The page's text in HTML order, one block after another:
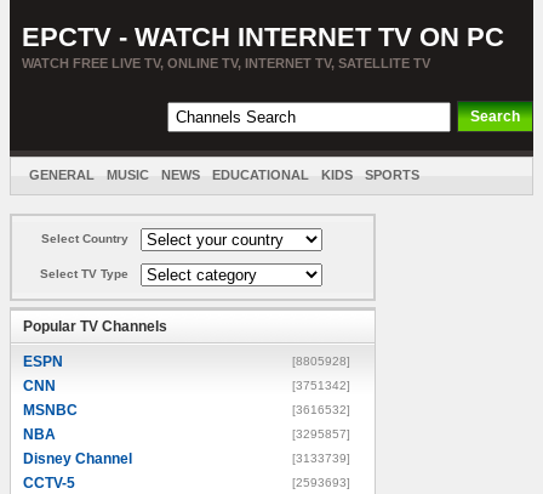
EPCTV - WATCH INTERNET TV ON PC
WATCH FREE LIVE TV, ONLINE TV, INTERNET TV, SATELLITE TV
GENERAL MUSIC NEWS EDUCATIONAL KIDS SPORTS
Select Country
Select TV Type
Popular TV Channels
ESPN [8805928]
CNN [3751342]
MSNBC [3616532]
NBA [3295857]
Disney Channel [3133739]
CCTV-5 [2593693]